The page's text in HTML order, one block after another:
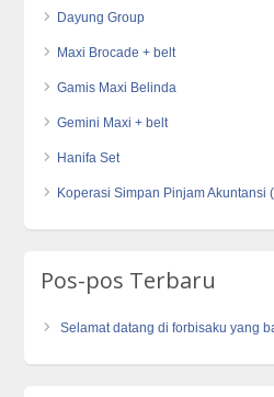
Dayung Group
Maxi Brocade + belt
Gamis Maxi Belinda
Gemini Maxi + belt
Hanifa Set
Koperasi Simpan Pinjam Akuntansi
Pos-pos Terbaru
Selamat datang di forbisaku yang